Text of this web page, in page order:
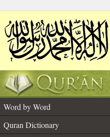
Word by Word
Quran Dictionary